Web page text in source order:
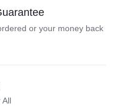
or your money back
All